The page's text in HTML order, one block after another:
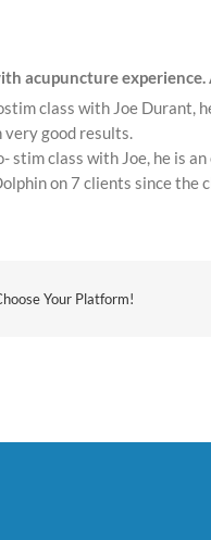
acupuncture
class with Joe Durant,
very good results.
stim class with Joe, he is
on 7 clients since the
Your Platform!